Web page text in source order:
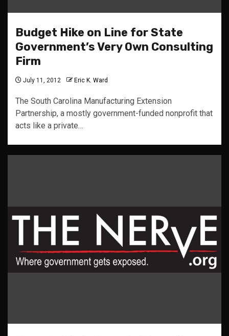
Budget Hike on Line for State
Government’s Very Own Consulting
Firm
July 11, 2012 Eric K. Ward
The South Carolina Manufacturing Extension
Partnership, a mostly government-funded nonprofit that
acts like a private…